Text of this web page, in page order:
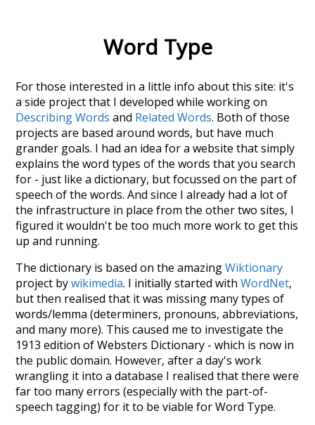
Word Type
For those interested in a little info about this site: it's
a side project that I developed while working on
Describing Words and Related Words. Both of those
projects are based around words, but have much
grander goals. I had an idea for a website that simply
explains the word types of the words that you search
for - just like a dictionary, but focussed on the part of
speech of the words. And since I already had a lot of
the infrastructure in place from the other two sites, I
figured it wouldn't be too much more work to get this
up and running.
The dictionary is based on the amazingWiktionary
project bywikimedia. I initially started withWordNet,
but then realised that it was missing many types of
words/lemma (determiners, pronouns, abbreviations,
and many more). This caused me to investigate the
1913 edition of Websters Dictionary - which is now in
the public domain. However, after a day's work
wrangling it into a database I realised that there were
far too many errors (especially with the part-of-
speech tagging) for it to be viable for Word Type.